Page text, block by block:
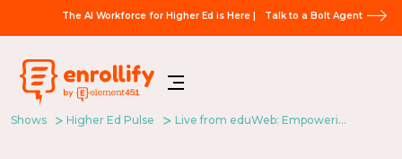
The AI Workforce for Higher Ed is Here | Talk to a Bolt Agent
Shows Higher Ed Pulse Live from eduWeb: Empowering Creativity and Stepping Out of Your Comfort Zone